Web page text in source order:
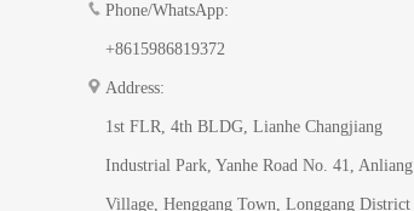
Phone/WhatsApp:
+8615986819372
Address:
1st FLR, 4th BLDG, ​Lianhe Changjiang
Industrial Park, Yanhe Road No. 41​, Anliang
Village, Henggang Town, Longgang District